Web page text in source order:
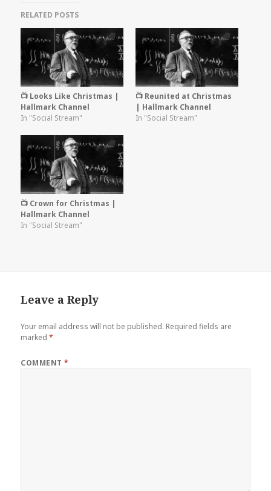
RELATED POSTS
📺 Looks Like Christmas |
Hallmark Channel
In "Social Stream"
📺 Reunited at Christmas
| Hallmark Channel
In "Social Stream"
📺 Crown for Christmas |
Hallmark Channel
In "Social Stream"
Leave a Reply
Your email address will not be published. Required fields are
marked*
COMMENT*